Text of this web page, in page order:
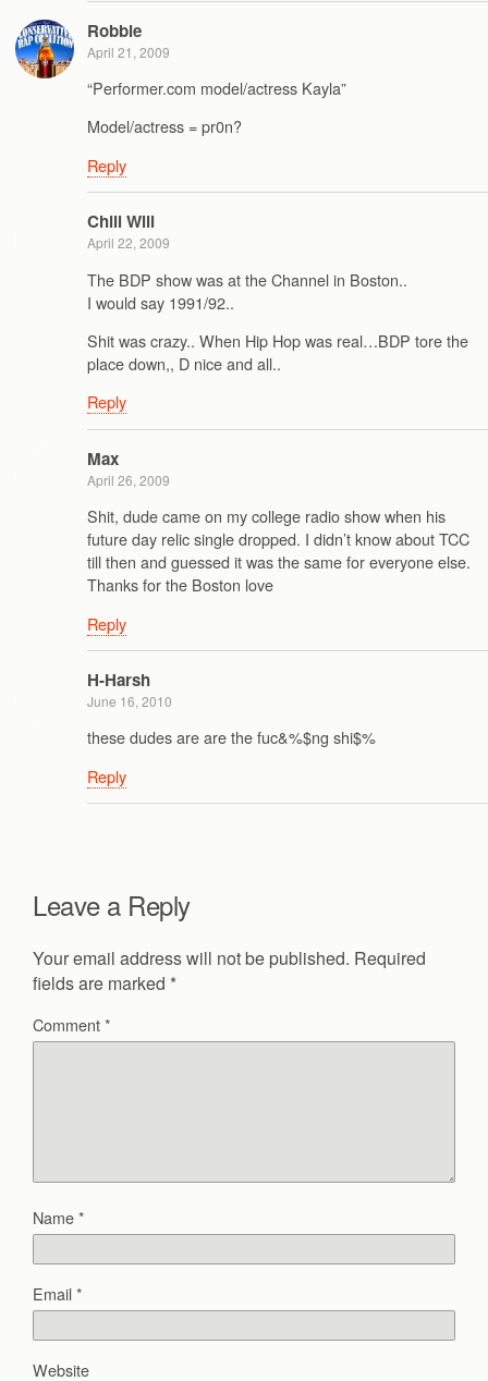
Robbie
April 21, 2009
“Performer.com model/actress Kayla”
Model/actress = pr0n?
Reply
Chill Will
April 22, 2009
The BDP show was at the Channel in Boston..
I would say 1991/92..
Shit was crazy.. When Hip Hop was real…BDP tore the
place down,, D nice and all..
Reply
Max
April 26, 2009
Shit, dude came on my college radio show when his
future day relic single dropped. I didn’t know about TCC
till then and guessed it was the same for everyone else.
Thanks for the Boston love
Reply
H-Harsh
June 16, 2010
these dudes are are the fuc&%$ng shi$%
Reply
Leave a Reply
Your email address will not be published. Required
fields are marked *
Comment*
Name*
Email*
Website